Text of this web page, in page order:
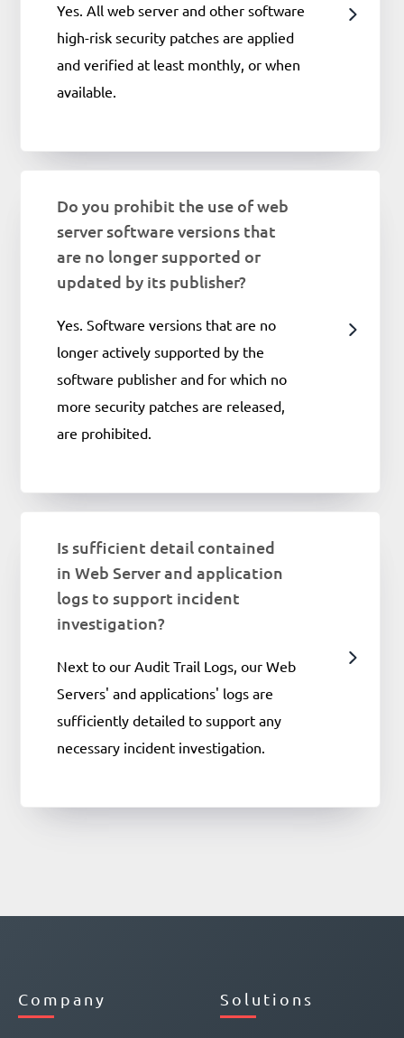
Yes. All web server and other software
high-risk security patches are applied
and verified at least monthly, or when
available.
Do you prohibit the use of web
server software versions that
are no longer supported or
updated by its publisher?
Yes. Software versions that are no
longer actively supported by the
software publisher and for which no
more security patches are released,
are prohibited.
Is sufficient detail contained
in Web Server and application
logs to support incident
investigation?
Next to our Audit Trail Logs, our Web
Servers' and applications' logs are
sufficiently detailed to support any
necessary incident investigation.
Company Solutions